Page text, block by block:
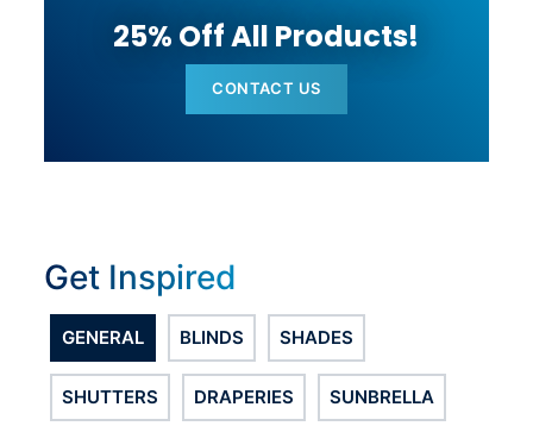
25% Off All Products!
CONTACT US
Get Inspired
GENERAL BLINDS SHADES
SHUTTERS DRAPERIES SUNBRELLA